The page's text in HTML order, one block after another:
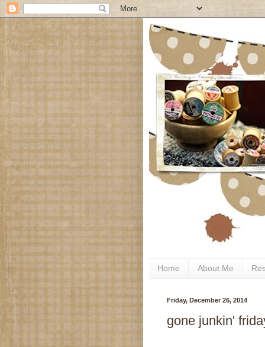
Home About Me
Friday, December 26, 2014
gone junkin'